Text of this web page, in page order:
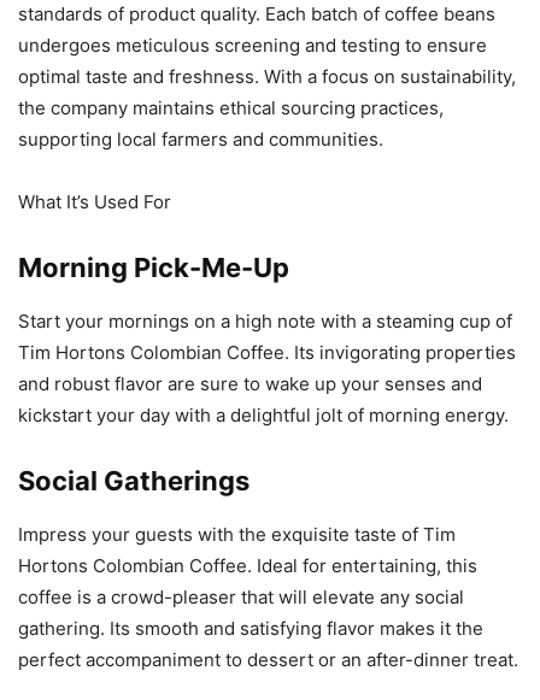
standards of product quality. Each batch of coffee beans
undergoes meticulous screening and testing to ensure
optimal taste and freshness. With a focus on sustainability,
the company maintains ethical sourcing practices,
supporting local farmers and communities.
What It’s Used For
Morning Pick-Me-Up
Start your mornings on a high note with a steaming cup of
Tim Hortons Colombian Coffee. Its invigorating properties
and robust flavor are sure to wake up your senses and
kickstart your day with a delightful jolt of morning energy.
Social Gatherings
Impress your guests with the exquisite taste of Tim
Hortons Colombian Coffee. Ideal for entertaining, this
coffee is a crowd-pleaser that will elevate any social
gathering. Its smooth and satisfying flavor makes it the
perfect accompaniment to dessert or an after-dinner treat.